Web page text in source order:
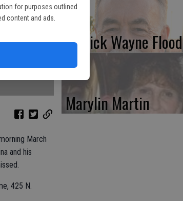
for purposes outlined
content and ads.
March
and his
425 N.
Patrick Wayne Flood
Marylin Martin